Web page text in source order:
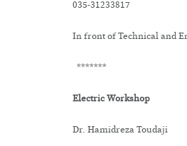
035-31233817
In front of Technical and
*******
Electric Workshop
Dr. Hamidreza Toudaji